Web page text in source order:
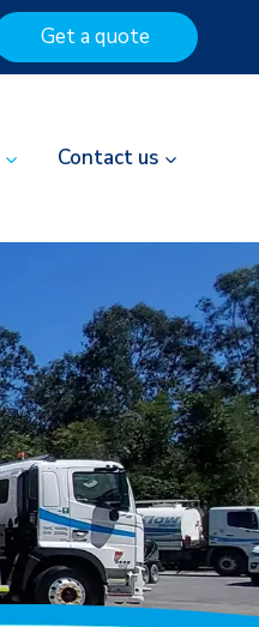
Get a quote
Contact us